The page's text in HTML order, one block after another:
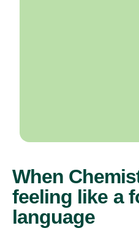
When
feeling like a
language